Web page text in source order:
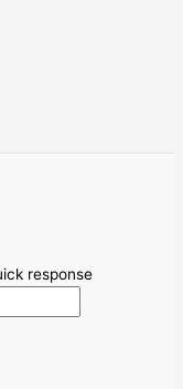
response